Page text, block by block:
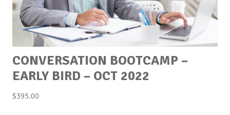
CONVERSATION BOOTCAMP –
EARLY BIRD – OCT 2022
$395.00